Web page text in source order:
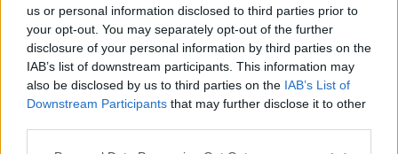
us or personal information disclosed to third parties prior to
your opt-out. You may separately opt-out of the further
disclosure of your personal information by third parties on the
IAB’s list of downstream participants. This information may
also be disclosed by us to third parties on the IAB’s List of
Downstream Participants that may further disclose it to other